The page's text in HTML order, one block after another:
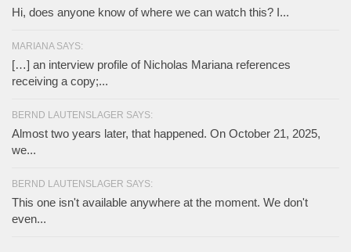
Hi, does anyone know of where we can watch this? I...
MARIANA SAYS:
[…] an interview profile of Nicholas Mariana references
receiving a copy;...
BERND LAUTENSLAGER SAYS:
Almost two years later, that happened. On October 21, 2025,
we...
BERND LAUTENSLAGER SAYS:
This one isn't available anywhere at the moment. We don't
even...